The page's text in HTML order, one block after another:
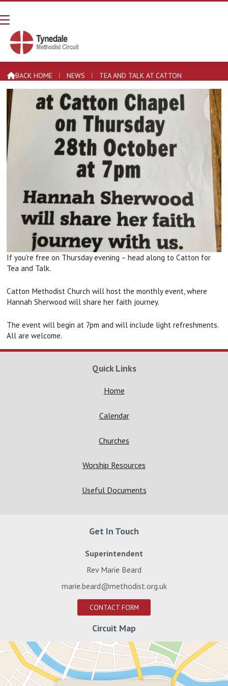
Tea and Talk at Catton
BACK HOME ⁞ NEWS ⁞ TEA AND TALK AT CATTON
If you're free on Thursday evening – head along to Catton for
Tea and Talk.
Catton Methodist Church will host the monthly event, where
Hannah Sherwood will share her faith journey.
The event will begin at 7pm and will include light refreshments.
All are welcome.
Quick Links
Home
Calendar
Churches
Worship Resources
Useful Documents
Get In Touch
Superintendent
Rev Marie Beard
marie.beard@methodist.org.uk
CONTACT FORM
Circuit Map